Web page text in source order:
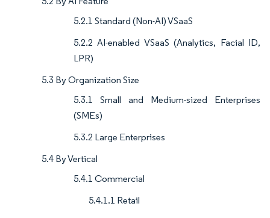
5.2.1 Standard (Non-AI) VSaaS
5.2.2 AI-enabled VSaaS (Analytics, Facial ID,
LPR)
5.3 By Organization Size
5.3.1 Small and Medium-sized Enterprises
(SMEs)
5.3.2 Large Enterprises
5.4 By Vertical
5.4.1 Commercial
5.4.1.1 Retail